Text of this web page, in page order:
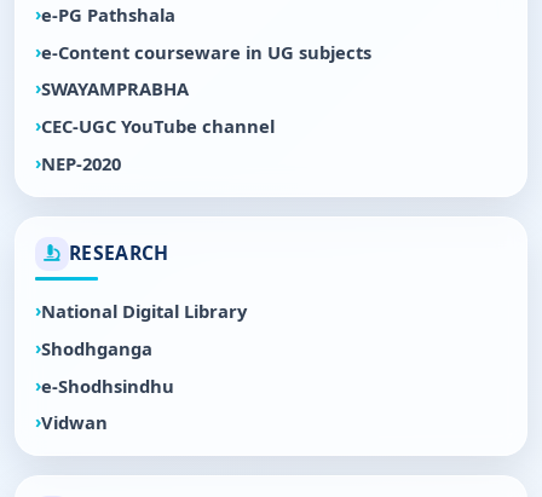
e-PG Pathshala
e-Content courseware in UG subjects
SWAYAMPRABHA
CEC-UGC YouTube channel
NEP-2020
RESEARCH
National Digital Library
Shodhganga
e-Shodhsindhu
Vidwan